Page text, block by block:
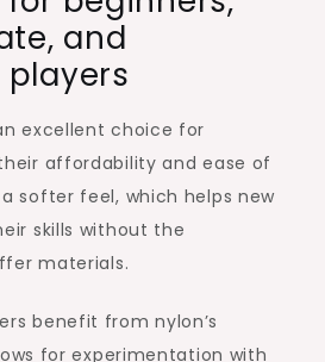
and
excellent choice for
affordability and ease of
softer feel, which helps new
skills without the
materials.
benefit from nylon’s
for experimentation with